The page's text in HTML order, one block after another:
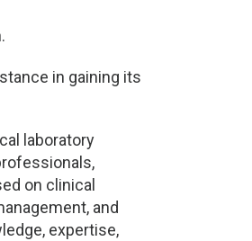
in gaining its
laboratory
on clinical
and
expertise,